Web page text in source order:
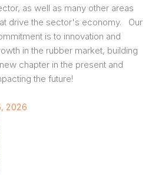
as well as many other areas
drive the sector's economy.   Our
is to innovation and
in the rubber market, building
chapter in the present and
the future!
2026